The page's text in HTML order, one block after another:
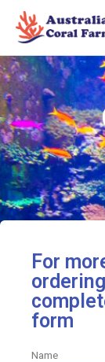
content
For
form
Name